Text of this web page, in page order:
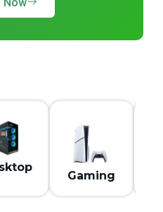
Gaming